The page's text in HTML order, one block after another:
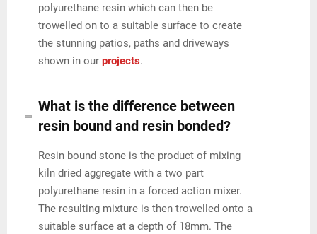
polyurethane resin which can then be
trowelled on to a suitable surface to create
the stunning patios, paths and driveways
shown in ourprojects.
What is the difference between
resin bound and resin bonded?
Resin bound stone is the product of mixing
kiln dried aggregate with a two part
polyurethane resin in a forced action mixer.
The resulting mixture is then trowelled onto a
suitable surface at a depth of 18mm. The